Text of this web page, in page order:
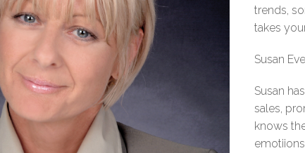
trends,
takes
Susan
Susan
sales,
knows